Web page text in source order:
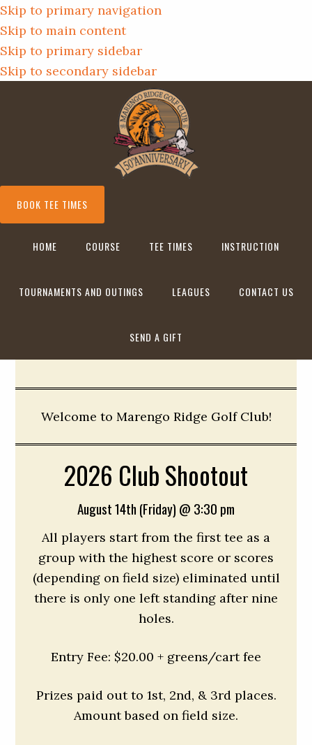
Skip to primary navigation
Skip to main content
Skip to primary sidebar
Skip to secondary sidebar
BOOK TEE TIMES
HOME COURSE TEE TIMES INSTRUCTION
TOURNAMENTS AND OUTINGS LEAGUES CONTACT US
SEND A GIFT
Welcome to Marengo Ridge Golf Club!
2026 Club Shootout
August 14th (Friday) @ 3:30 pm
All players start from the first tee as a
group with the highest score or scores
(depending on field size) eliminated until
there is only one left standing after nine
holes.
Entry Fee: $20.00 + greens/cart fee
Prizes paid out to 1st, 2nd, & 3rd places.
Amount based on field size.